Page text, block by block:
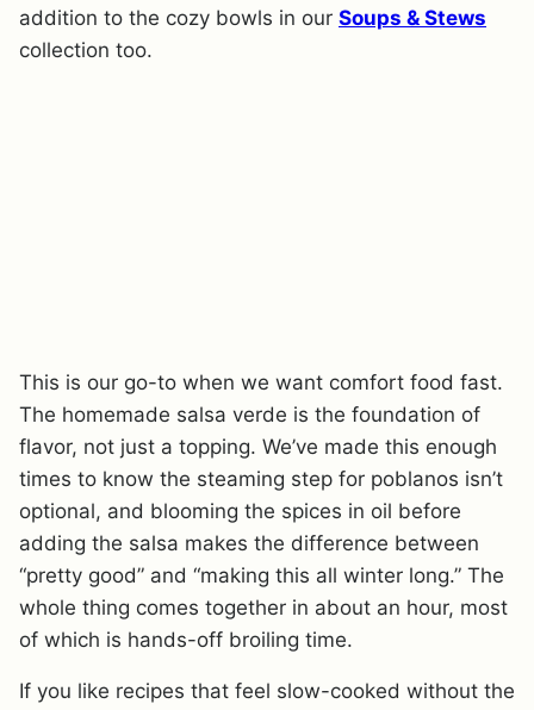
addition to the cozy bowls in our Soups & Stews
collection too.
This is our go-to when we want comfort food fast.
The homemade salsa verde is the foundation of
flavor, not just a topping. We’ve made this enough
times to know the steaming step for poblanos isn’t
optional, and blooming the spices in oil before
adding the salsa makes the difference between
“pretty good” and “making this all winter long.” The
whole thing comes together in about an hour, most
of which is hands-off broiling time.
If you like recipes that feel slow-cooked without the